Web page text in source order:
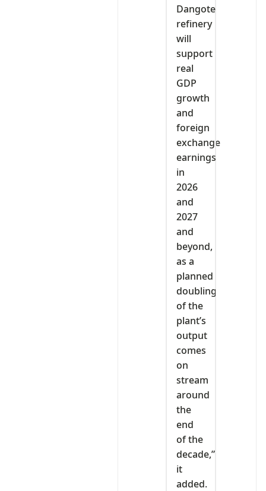
Dangote
refinery
will
support
real
GDP
growth
and
foreign
exchange
earnings
in
2026
and
2027
and
beyond,
as a
planned
doubling
of the
plant’s
output
comes
on
stream
around
the
end
of the
decade,”
it
added.